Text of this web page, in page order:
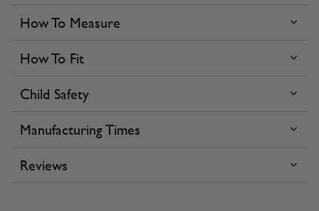
How To Measure
How To Fit
Child Safety
Manufacturing Times
Reviews